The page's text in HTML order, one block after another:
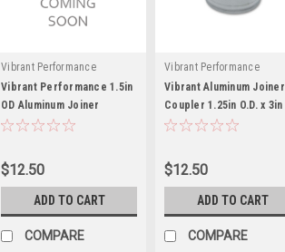
Vibrant Performance
Vibrant Performance 1.5in
OD Aluminum Joiner
Coupling (3in long)
$12.50
ADD TO CART
COMPARE
Vibrant Performance
Vibrant Aluminum Joiner
Coupler 1.25in O.D. x 3in
long - VIB12047
$12.50
ADD TO CART
COMPARE